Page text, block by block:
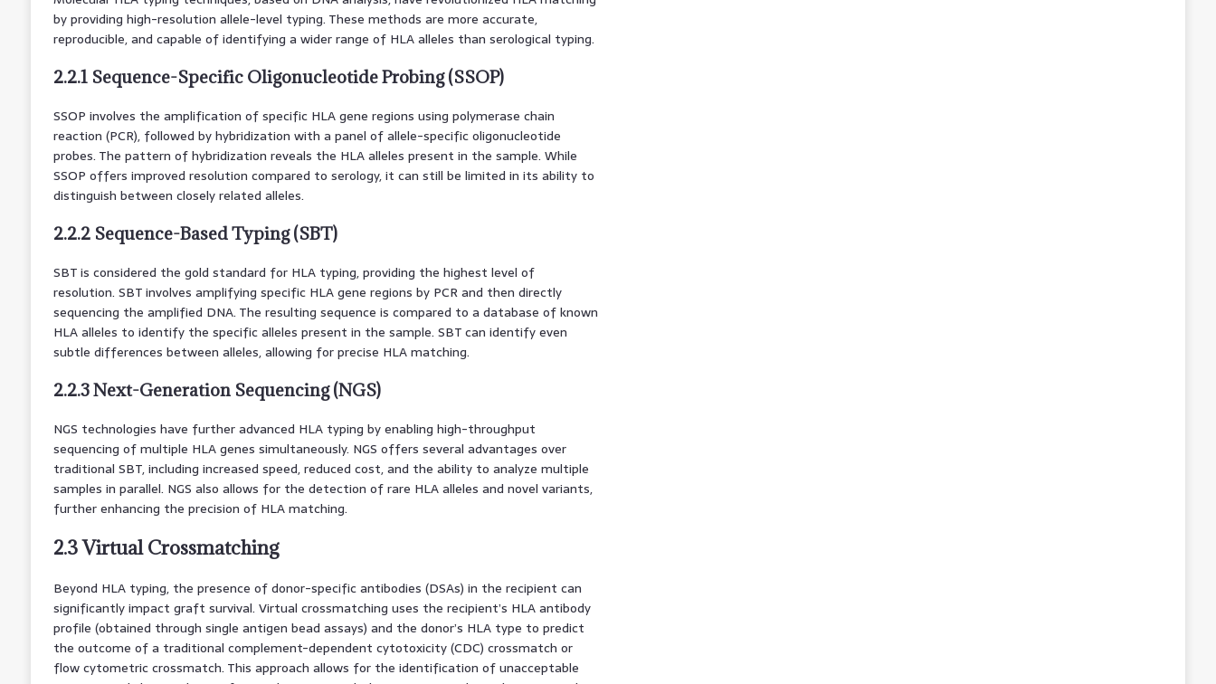
by providing high-resolution allele-level typing. These methods are more accurate,
reproducible, and capable of identifying a wider range of HLA alleles than serological typing.
2.2.1 Sequence-Specific Oligonucleotide Probing (SSOP)
SSOP involves the amplification of specific HLA gene regions using polymerase chain
reaction (PCR), followed by hybridization with a panel of allele-specific oligonucleotide
probes. The pattern of hybridization reveals the HLA alleles present in the sample. While
SSOP offers improved resolution compared to serology, it can still be limited in its ability to
distinguish between closely related alleles.
2.2.2 Sequence-Based Typing (SBT)
SBT is considered the gold standard for HLA typing, providing the highest level of
resolution. SBT involves amplifying specific HLA gene regions by PCR and then directly
sequencing the amplified DNA. The resulting sequence is compared to a database of known
HLA alleles to identify the specific alleles present in the sample. SBT can identify even
subtle differences between alleles, allowing for precise HLA matching.
2.2.3 Next-Generation Sequencing (NGS)
NGS technologies have further advanced HLA typing by enabling high-throughput
sequencing of multiple HLA genes simultaneously. NGS offers several advantages over
traditional SBT, including increased speed, reduced cost, and the ability to analyze multiple
samples in parallel. NGS also allows for the detection of rare HLA alleles and novel variants,
further enhancing the precision of HLA matching.
2.3 Virtual Crossmatching
Beyond HLA typing, the presence of donor-specific antibodies (DSAs) in the recipient can
significantly impact graft survival. Virtual crossmatching uses the recipient’s HLA antibody
profile (obtained through single antigen bead assays) and the donor’s HLA type to predict
the outcome of a traditional complement-dependent cytotoxicity (CDC) crossmatch or
flow cytometric crossmatch. This approach allows for the identification of unacceptable